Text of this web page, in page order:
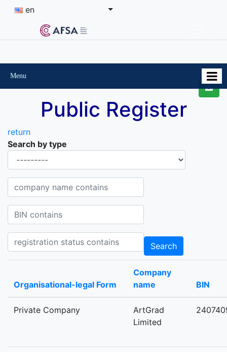
en
Menu
Public Register
return
Search by type
Company name contains
BIN contains
Registration status contains
Search
Organisational-legal Form
Company
name
BIN
Private Company
ArtGrad
Limited